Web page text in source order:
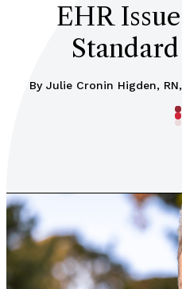
EHR
By Julie Cronin Higden, RN,